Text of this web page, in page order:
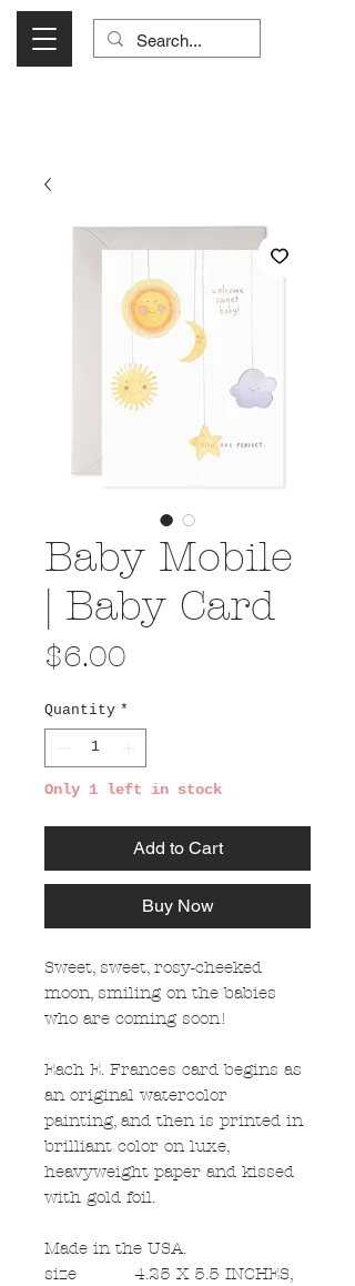
Baby Mobile
| Baby Card
$6.00
Quantity *
Only 1 left in stock
Add to Cart
Buy Now
Sweet, sweet, rosy-cheeked
moon, smiling on the babies
who are coming soon!
Each E. Frances card begins as
an original watercolor
painting, and then is printed in
brilliant color on luxe,
heavyweight paper and kissed
with gold foil.
Made in the USA.
size
4.25 X 5.5 INCHES,